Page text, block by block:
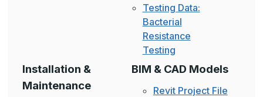
Testing Data:
Bacterial
Resistance
Testing
Installation &
Maintenance
BIM & CAD Models
Revit Project File